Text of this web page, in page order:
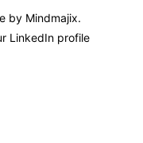
by Mindmajix.
LinkedIn profile